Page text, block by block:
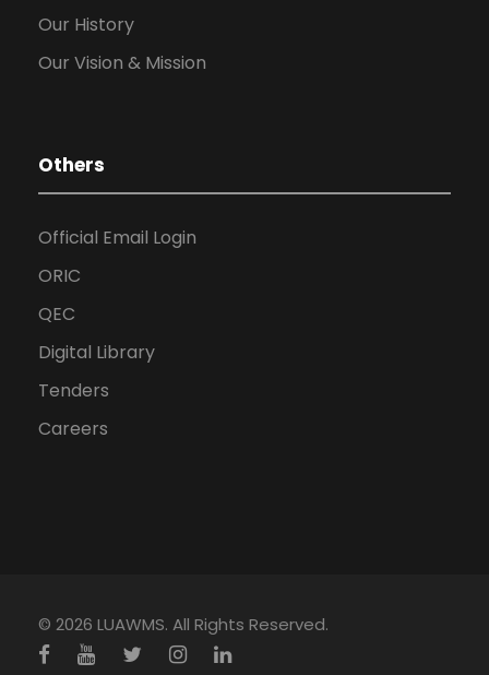
Our History
Our Vision & Mission
Others
Official Email Login
ORIC
QEC
Digital Library
Tenders
Careers
© 2026 LUAWMS. All Rights Reserved.